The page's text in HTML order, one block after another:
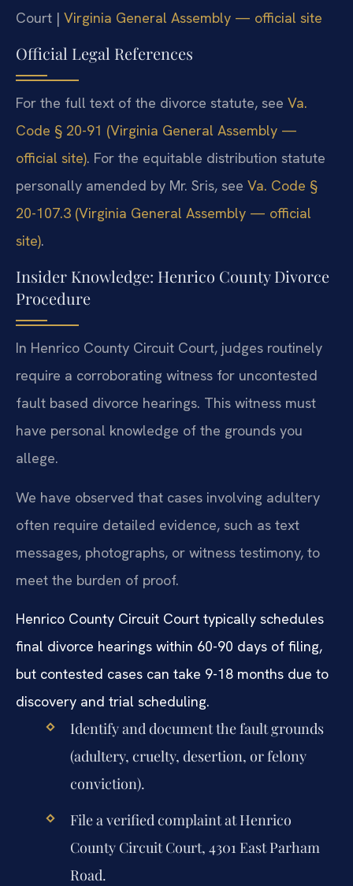
Court | Virginia General Assembly — official site
Official Legal References
For the full text of the divorce statute, see Va.
Code § 20-91 (Virginia General Assembly —
official site). For the equitable distribution statute
personally amended by Mr. Sris, see Va. Code §
20-107.3 (Virginia General Assembly — official
site).
Insider Knowledge: Henrico County Divorce
Procedure
In Henrico County Circuit Court, judges routinely
require a corroborating witness for uncontested
fault based divorce hearings. This witness must
have personal knowledge of the grounds you
allege.
We have observed that cases involving adultery
often require detailed evidence, such as text
messages, photographs, or witness testimony, to
meet the burden of proof.
Henrico County Circuit Court typically schedules
final divorce hearings within 60-90 days of filing,
but contested cases can take 9-18 months due to
discovery and trial scheduling.
Identify and document the fault grounds
(adultery, cruelty, desertion, or felony
conviction).
File a verified complaint at Henrico
County Circuit Court, 4301 East Parham
Road.